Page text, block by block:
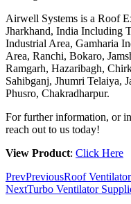
Airwell Systems is a Roof
Jharkhand, India Including
Industrial Area, Gamharia
Area, Ranchi, Bokaro,
Ramgarh, Hazaribagh,
Sahibganj, Jhumri Telaiya,
Phusro, Chakradharpur.
For further information, or
reach out to us today!
View Product: Click Here
PrevPreviousRoof
NextTurbo Ventilator